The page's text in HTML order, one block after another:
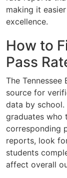
making it
excellence.
How to
Pass
The
source for
data by
graduates who
corresponding
reports, look
students
affect overall